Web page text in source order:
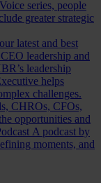
series, people
greater strategic
latest and best
leadership and
leadership
helps
challenges.
CHROs, CFOs,
opportunities and
A podcast by
moments, and